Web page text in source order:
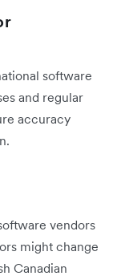
software
and regular
accuracy
vendors
might change
Canadian